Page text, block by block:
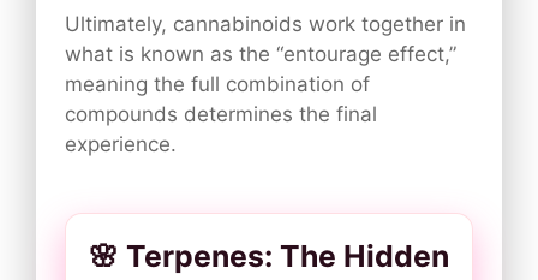
Ultimately, cannabinoids work together in
what is known as the “entourage effect,”
meaning the full combination of
compounds determines the final
experience.
🌸 Terpenes: The Hidden